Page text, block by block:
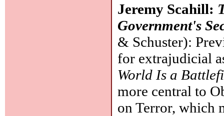
Jeremy Scahill:
Government's
& Schuster):
for extrajudicial
World Is a
more central to
on Terror, which